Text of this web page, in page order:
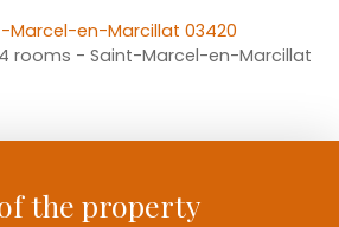
Marcel-en-Marcillat 03420
rooms - Saint-Marcel-en-Marcillat
the property